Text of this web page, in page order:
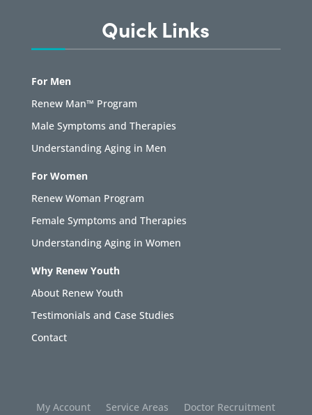
Quick Links
For Men
Renew Man™ Program
Male Symptoms and Therapies
Understanding Aging in Men
For Women
Renew Woman Program
Female Symptoms and Therapies
Understanding Aging in Women
Why Renew Youth
About Renew Youth
Testimonials and Case Studies
Contact
My Account Service Areas
Doctor Recruitment